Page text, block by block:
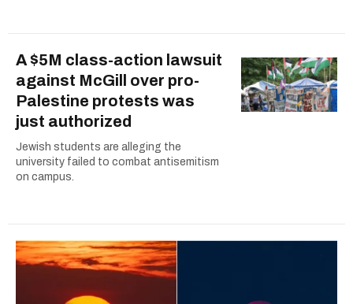
A $5M class-action lawsuit
against McGill over pro-
Palestine protests was
just authorized
Jewish students are alleging the
university failed to combat antisemitism
on campus.